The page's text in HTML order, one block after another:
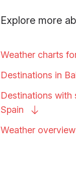
Explore more
Weather charts
Destinations in
Destinations with
Spain
Weather